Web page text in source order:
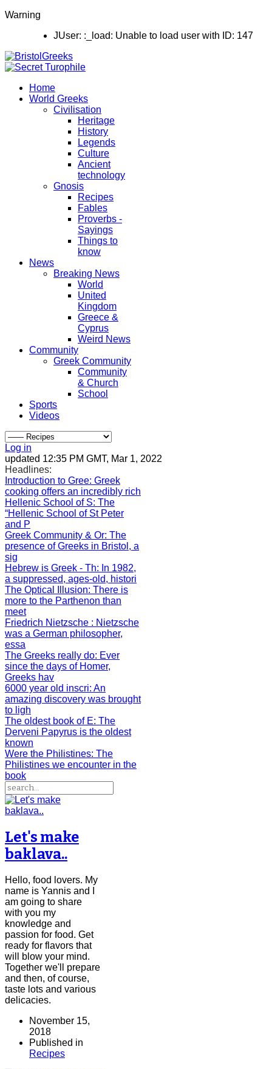
Warning
JUser: :_load: Unable to load user with ID: 147
Home
World Greeks
Civilisation
Heritage
History
Legends
Culture
Ancient
technology
Gnosis
Recipes
Fables
Proverbs -
Sayings
Things to
know
News
Breaking News
World
United
Kingdom
Greece &
Cyprus
Weird News
Community
Greek Community
Community
& Church
School
Sports
Videos
Log in
updated 12:35 PM GMT, Mar 1, 2022
Headlines:
Introduction to Gree: Greek
cooking offers an incredibly rich
Hellenic School of S: The
“Hellenic School of St Peter
and P
Greek Community & Or: The
presence of Greeks in Bristol, a
sig
Hebrew is Greek - Th: In 1982,
a suppressed, ages-old, histori
The Optical Illusion: There is
more to the Parthenon than
meet
Friedrich Nietzsche : Nietzsche
was a German philosopher,
essa
The Greeks really do: Ever
since the days of Homer,
Greeks hav
6000 year old inscri: An
amazing discovery was brought
to ligh
The oldest book of E: The
Derveni Papyrus is the oldest
known
Were the Philistines: The
Philistines we encounter in the
book
Let's make
baklava..
Hello, food lovers. My
name is Yannis and I
am going to share
with you my
knowledge and
passion for food. Get
ready for flavors that
will blow your mind.
Together we'll prepare
and then, of course,
taste lots and various
delicacies.
November 15,
2018
Published in
Recipes